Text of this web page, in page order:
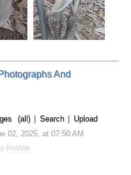
And
(all) Search
Upload
02, 2025, at 07:50 AM
PmWiki